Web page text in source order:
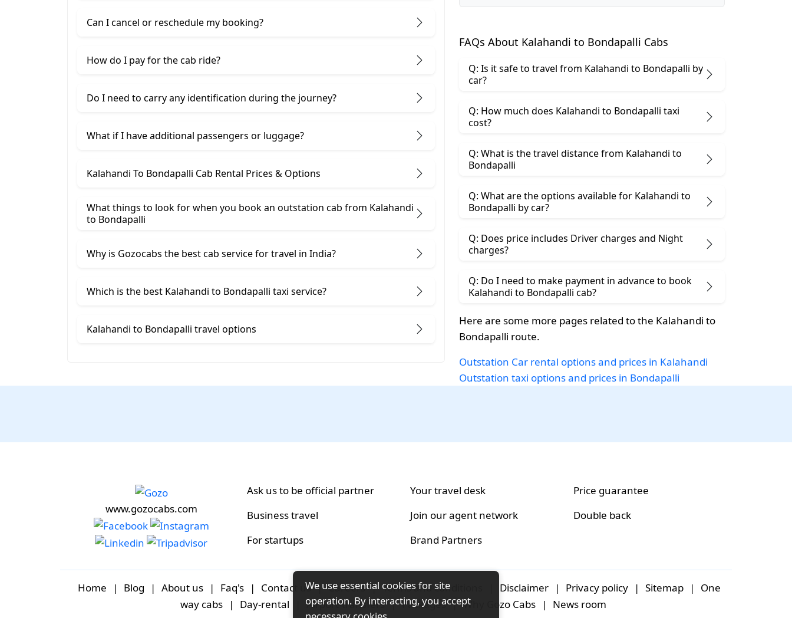
Can I cancel or reschedule my booking?
How do I pay for the cab ride?
Do I need to carry any identification during the journey?
What if I have additional passengers or luggage?
Kalahandi To Bondapalli Cab Rental Prices & Options
What things to look for when you book an outstation cab from Kalahandi
​to Bondapalli
Why is Gozocabs the best cab service for travel in India?
Which is the best Kalahandi to Bondapalli taxi service?
Kalahandi to Bondapalli travel options
FAQs About Kalahandi to Bondapalli Cabs
Q: Is it safe to travel from Kalahandi to Bondapalli by
car?
Q: How much does Kalahandi to Bondapalli taxi
cost?
Q: What is the travel distance from Kalahandi to
Bondapalli
Q: What are the options available for Kalahandi to
Bondapalli by car?
Q: Does price includes Driver charges and Night
charges?
Q: Do I need to make payment in advance to book
Kalahandi to Bondapalli cab?
Here are some more pages related to the Kalahandi to
Bondapalli route.
Outstation Car rental options and prices in Kalahandi
Outstation taxi options and prices in Bondapalli
www.gozocabs.com
Ask us to be official partner
Business travel
For startups
Your travel desk
Join our agent network
Brand Partners
Price guarantee
Double back
Home | Blog | About us | Faq's | Contact us | Careers | Terms and conditions Disclaimer | Privacy policy | Sitemap |
One
way cabs
| Day-rental Airport-transfers | Packages | Why Gozo Cabs |
News room
We use essential cookies for site
operation. By interacting, you accept